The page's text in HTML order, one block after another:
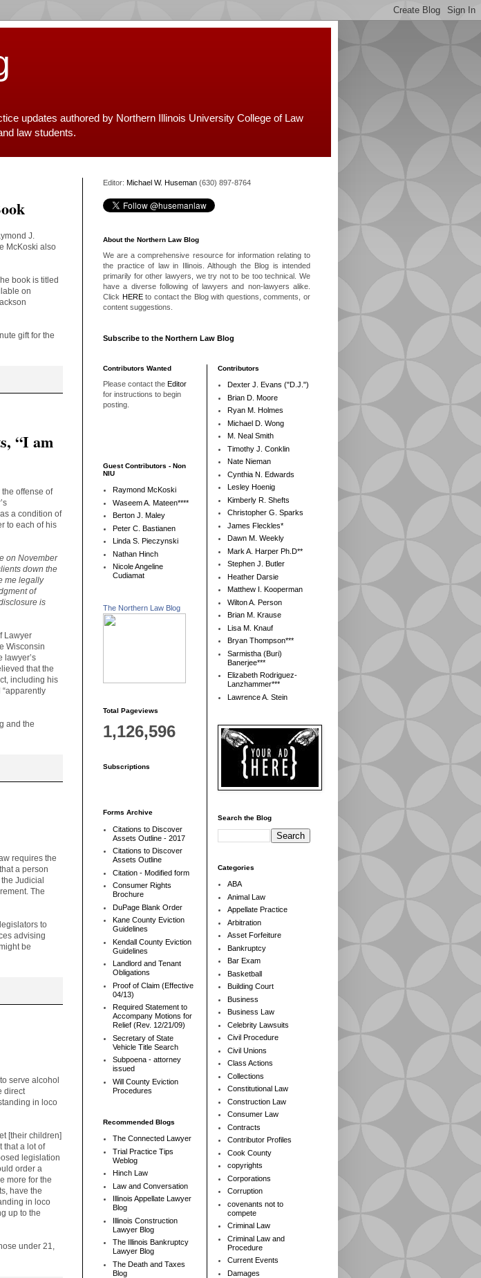
updates authored by Northern Illinois University College of Law
law students.
J.
McKoski also
book is titled
on
gift for the
“I am
offense of
a condition of
to each of his
on November
down the
me legally
of
is
Lawyer
Wisconsin
lawyer’s
that the
including his
and the
requires the
that a person
Judicial
The
to
advising
be
serve alcohol
direct
in loco
[their children]
that a lot of
legislation
order a
more for the
have the
in loco
up to the
under 21,
Editor: Michael W. Huseman (630) 897-8764
About the Northern Law Blog
We are a comprehensive resource for information relating to
the practice of law in Illinois. Although the Blog is intended
primarily for other lawyers, we try not to be too technical. We
have a diverse following of lawyers and non-lawyers alike.
Click HEREto contact the Blog with questions, comments, or
content suggestions.
Subscribe to the Northern Law Blog
Contributors Wanted
Please contact the Editor
for instructions to begin
posting.
Guest Contributors - Non
NIU
Raymond McKoski
Waseem A. Mateen****
Berton J. Maley
Peter C. Bastianen
Linda S. Pieczynski
Nathan Hinch
Nicole Angeline
Cudiamat
The Northern Law Blog
Total Pageviews
1,126,596
Subscriptions
Forms Archive
Citations to Discover
Assets Outline - 2017
Citations to Discover
Assets Outline
Citation - Modified form
Consumer Rights
Brochure
DuPage Blank Order
Kane County Eviction
Guidelines
Kendall County Eviction
Guidelines
Landlord and Tenant
Obligations
Proof of Claim (Effective
04/13)
Required Statement to
Accompany Motions for
Relief (Rev. 12/21/09)
Secretary of State
Vehicle Title Search
Subpoena - attorney
issued
Will County Eviction
Procedures
Recommended Blogs
The Connected Lawyer
Trial Practice Tips
Weblog
Hinch Law
Law and Conversation
Illinois Appellate Lawyer
Blog
Illinois Construction
Lawyer Blog
The Illinois Bankruptcy
Lawyer Blog
The Death and Taxes
Blog
Contributors
Dexter J. Evans ("D.J.")
Brian D. Moore
Ryan M. Holmes
Michael D. Wong
M. Neal Smith
Timothy J. Conklin
Nate Nieman
Cynthia N. Edwards
Lesley Hoenig
Kimberly R. Shefts
Christopher G. Sparks
James Fleckles*
Dawn M. Weekly
Mark A. Harper Ph.D**
Stephen J. Butler
Heather Darsie
Matthew I. Kooperman
Wilton A. Person
Brian M. Krause
Lisa M. Knauf
Bryan Thompson***
Sarmistha (Buri)
Banerjee***
Elizabeth Rodriguez-
Lanzhammer***
Lawrence A. Stein
Search the Blog
Categories
ABA
Animal Law
Appellate Practice
Arbitration
Asset Forfeiture
Bankruptcy
Bar Exam
Basketball
Building Court
Business
Business Law
Celebrity Lawsuits
Civil Procedure
Civil Unions
Class Actions
Collections
Constitutional Law
Construction Law
Consumer Law
Contracts
Contributor Profiles
Cook County
copyrights
Corporations
Corruption
covenants not to
compete
Criminal Law
Criminal Law and
Procedure
Current Events
Damages